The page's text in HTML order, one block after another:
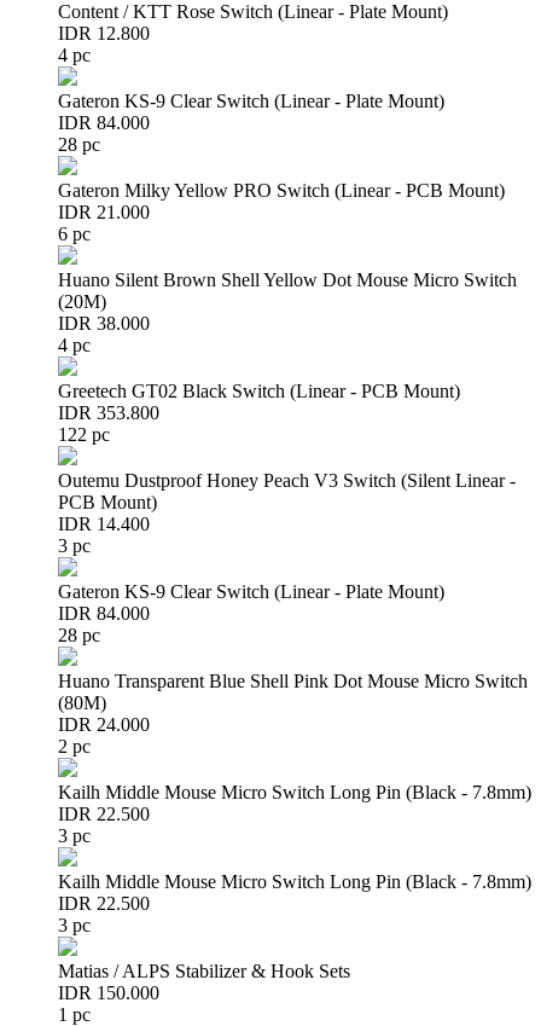
Content / KTT Rose Switch (Linear - Plate Mount)
IDR 12.800
4 pc
Gateron KS-9 Clear Switch (Linear - Plate Mount)
IDR 84.000
28 pc
Gateron Milky Yellow PRO Switch (Linear - PCB Mount)
IDR 21.000
6 pc
Huano Silent Brown Shell Yellow Dot Mouse Micro Switch
(20M)
IDR 38.000
4 pc
Greetech GT02 Black Switch (Linear - PCB Mount)
IDR 353.800
122 pc
Outemu Dustproof Honey Peach V3 Switch (Silent Linear -
PCB Mount)
IDR 14.400
3 pc
Gateron KS-9 Clear Switch (Linear - Plate Mount)
IDR 84.000
28 pc
Huano Transparent Blue Shell Pink Dot Mouse Micro Switch
(80M)
IDR 24.000
2 pc
Kailh Middle Mouse Micro Switch Long Pin (Black - 7.8mm)
IDR 22.500
3 pc
Kailh Middle Mouse Micro Switch Long Pin (Black - 7.8mm)
IDR 22.500
3 pc
Matias / ALPS Stabilizer & Hook Sets
IDR 150.000
1 pc